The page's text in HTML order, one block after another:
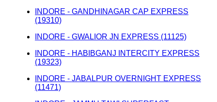
INDORE - GANDHINAGAR CAP EXPRESS
(19310)
INDORE - GWALIOR JN EXPRESS (11125)
INDORE - HABIBGANJ INTERCITY EXPRESS
(19323)
INDORE - JABALPUR OVERNIGHT EXPRESS
(11471)